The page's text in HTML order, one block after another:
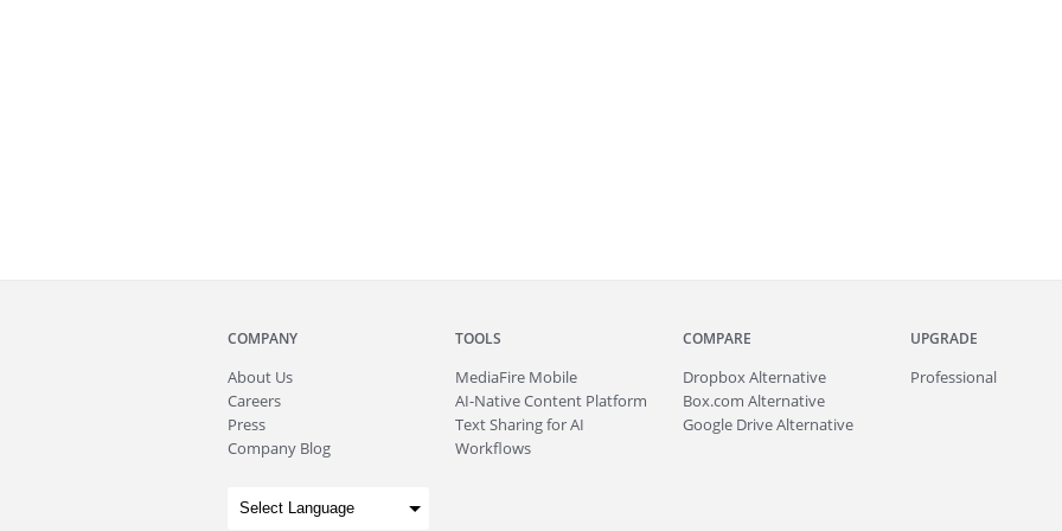
COMPANY
About Us
Careers
Press
Company Blog
TOOLS
MediaFire Mobile
AI-Native Content Platform
Text Sharing for AI
Workflows
COMPARE
Dropbox Alternative
Box.com Alternative
Google Drive Alternative
UPGRADE
Professional